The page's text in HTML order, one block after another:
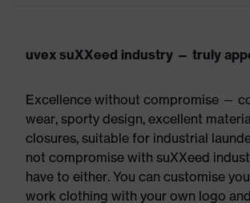
uvex suXXeed industry — truly
Excellence without compromise —
wear, sporty design, excellent
closures, suitable for industrial
not compromise with suXXeed
have to either. You can customise
work clothing with your own logo